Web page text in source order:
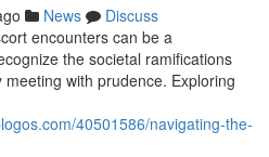
News
Discuss
encounters can be a
the societal ramifications
with prudence. Exploring
40501586/navigating-the-